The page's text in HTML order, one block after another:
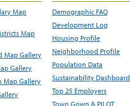
Map
Map
Map Gallery
Gallery
Map Gallery
Demographic FAQ
Development Log
Housing Profile
Neighborhood Profile
Population Data
Sustainability Dashboard
Top 25 Employers
Town Gown & PILOT